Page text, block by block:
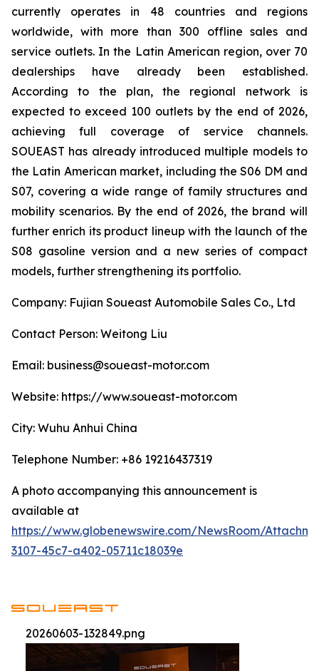
currently operates in 48 countries and regions
worldwide, with more than 300 offline sales and
service outlets. In the Latin American region, over 70
dealerships have already been established.
According to the plan, the regional network is
expected to exceed 100 outlets by the end of 2026,
achieving full coverage of service channels.
SOUEAST has already introduced multiple models to
the Latin American market, including the S06 DM and
S07, covering a wide range of family structures and
mobility scenarios. By the end of 2026, the brand will
further enrich its product lineup with the launch of the
S08 gasoline version and a new series of compact
models, further strengthening its portfolio.
Company: Fujian Soueast Automobile Sales Co., Ltd
Contact Person: Weitong Liu
Email: business@soueast-motor.com
Website: ​https://www.soueast-motor.com
City: Wuhu Anhui China
Telephone Number: +86 19216437319
A photo accompanying this announcement is
available at
https://www.globenewswire.com/NewsRoom/
3107-45c7-a402-05711c18039e
20260603-132849.png